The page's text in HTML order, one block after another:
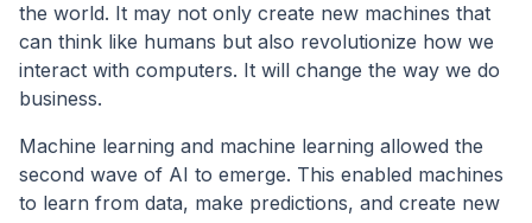
the world. It may not only create new machines that
can think like humans but also revolutionize how we
interact with computers. It will change the way we do
business.
Machine learning and machine learning allowed the
second wave of AI to emerge. This enabled machines
to learn from data, make predictions, and create new